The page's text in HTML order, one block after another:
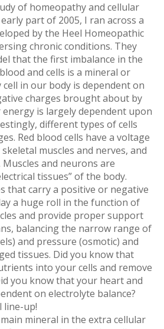
of homeopathy and cellular
part of 2005, I ran across a
by the Heel Homeopathic
chronic conditions. They
that the first imbalance in the
and cells is a mineral or
cell in our body is dependent on
charges brought about by
is largely dependent upon
different types of cells
Red blood cells have a voltage
skeletal muscles and nerves, and
Muscles and neurons are
tissues” of the body.
that carry a positive or negative
a huge roll in the function of
and provide proper support
balancing the narrow range of
and pressure (osmotic) and
tissues. Did you know that
into your cells and remove
you know that your heart and
on electrolyte balance?
line-up!
mineral in the extra cellular